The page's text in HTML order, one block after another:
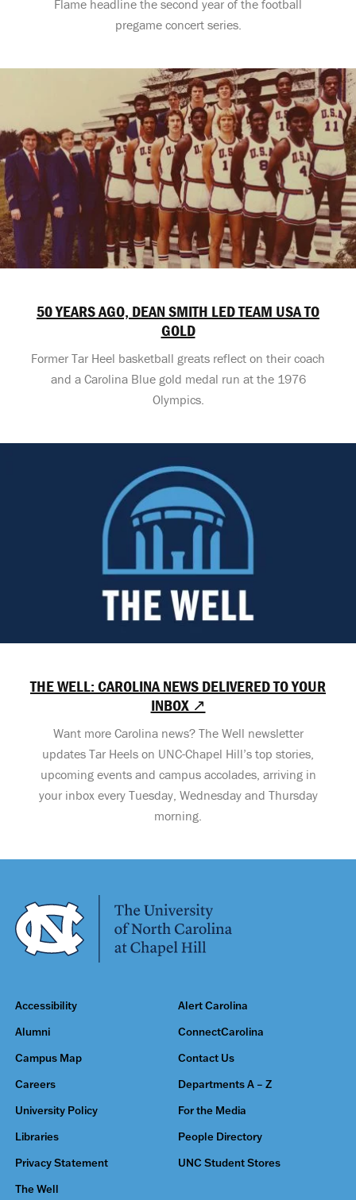
Flame headline the second year of the football
pregame concert series.
50 YEARS AGO, DEAN SMITH LED TEAM USA TO
GOLD
Former Tar Heel basketball greats reflect on their coach
and a Carolina Blue gold medal run at the 1976
Olympics.
THE WELL: CAROLINA NEWS DELIVERED TO YOUR
INBOX ↗
Want more Carolina news? The Well newsletter
updates Tar Heels on UNC-Chapel Hill’s top stories,
upcoming events and campus accolades, arriving in
your inbox every Tuesday, Wednesday and Thursday
morning.
Accessibility Alert Carolina
Alumni ConnectCarolina
Campus Map Contact Us
Careers Departments A – Z
University Policy For the Media
Libraries People Directory
Privacy Statement UNC Student Stores
The Well